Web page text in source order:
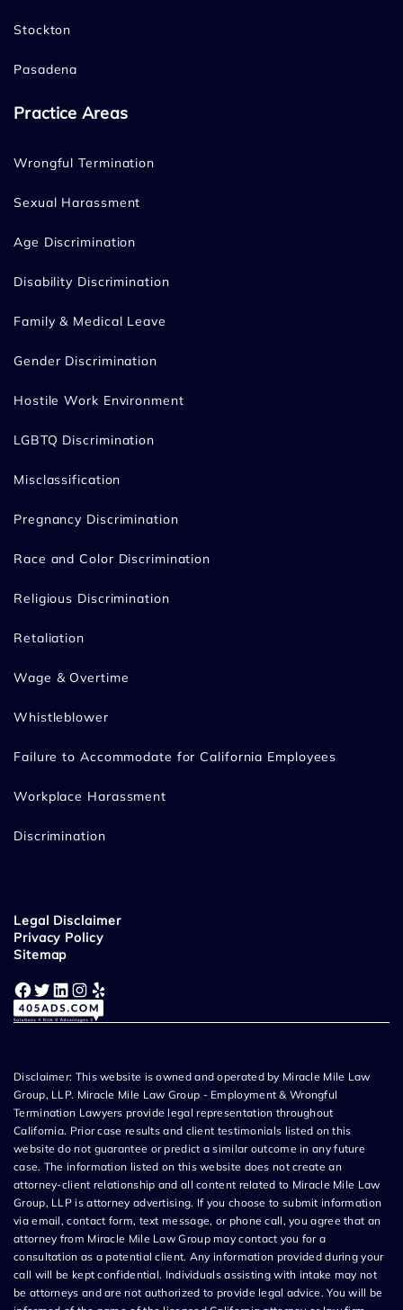
Stockton
Pasadena
Practice Areas
Wrongful Termination
Sexual Harassment
Age Discrimination
Disability Discrimination
Family & Medical Leave
Gender Discrimination
Hostile Work Environment
LGBTQ Discrimination
Misclassification
Pregnancy Discrimination
Race and Color Discrimination
Religious Discrimination
Retaliation
Wage & Overtime
Whistleblower
Failure to Accommodate for California Employees
Workplace Harassment
Discrimination
Legal Disclaimer
Privacy Policy
Sitemap
Facebook Twitter LinkedIn Instagram Yelp
Disclaimer: This website is owned and operated by Miracle Mile Law
Group, LLP. Miracle Mile Law Group - Employment & Wrongful
Termination Lawyers provide legal representation throughout
California. Prior case results and client testimonials listed on this
website do not guarantee or predict a similar outcome in any future
case. The information listed on this website does not create an
attorney-client relationship and all content related to Miracle Mile Law
Group, LLP is attorney advertising. If you choose to submit information
via email, contact form, text message, or phone call, you agree that an
attorney from Miracle Mile Law Group may contact you for a
consultation as a potential client. Any information provided during your
call will be kept confidential. Individuals assisting with intake may not
be attorneys and are not authorized to provide legal advice. You will be